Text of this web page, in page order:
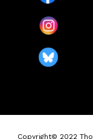
Copyright© 2022